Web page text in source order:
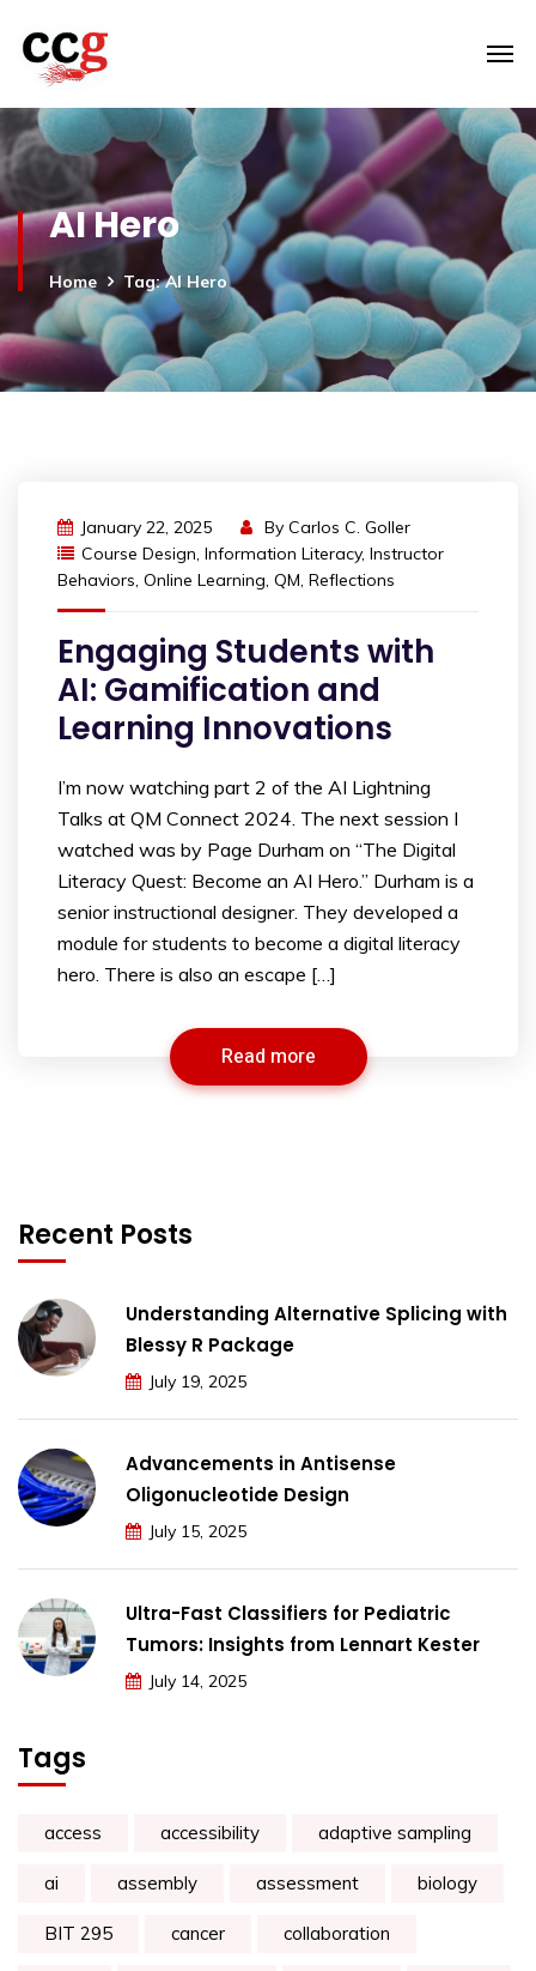
AI Hero
Home Tag: AI Hero
January 22, 2025 By Carlos C. Goller
Course Design, Information Literacy, Instructor
Behaviors, Online Learning, QM, Reflections
Engaging Students with
AI: Gamification and
Learning Innovations
I’m now watching part 2 of the AI Lightning
Talks at QM Connect 2024. The next session I
watched was by Page Durham on “The Digital
Literacy Quest: Become an AI Hero.” Durham is a
senior instructional designer. They developed a
module for students to become a digital literacy
hero. There is also an escape […]
Read more
Recent Posts
Understanding Alternative Splicing with
Blessy R Package
July 19, 2025
Advancements in Antisense
Oligonucleotide Design
July 15, 2025
Ultra-Fast Classifiers for Pediatric
Tumors: Insights from Lennart Kester
July 14, 2025
Tags
access accessibility adaptive sampling
ai assembly assessment biology
BIT 295 cancer collaboration